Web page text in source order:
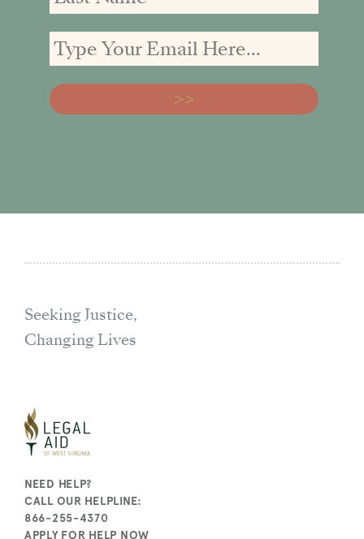
Seeking Justice,
Changing Lives
NEED HELP?
CALL OUR HELPLINE:
866-255-4370
APPLY FOR HELP NOW